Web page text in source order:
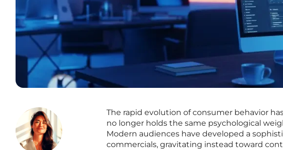
The rapid evolution of consumer behavior
no longer holds the same psychological
Modern audiences have developed a
commercials, gravitating instead toward